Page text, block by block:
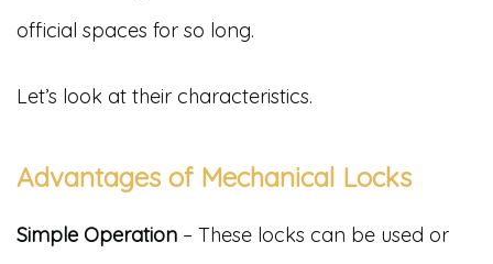
official spaces for so long.
Let’s look at their characteristics.
Advantages of Mechanical Locks
Simple Operation – These locks can be used or